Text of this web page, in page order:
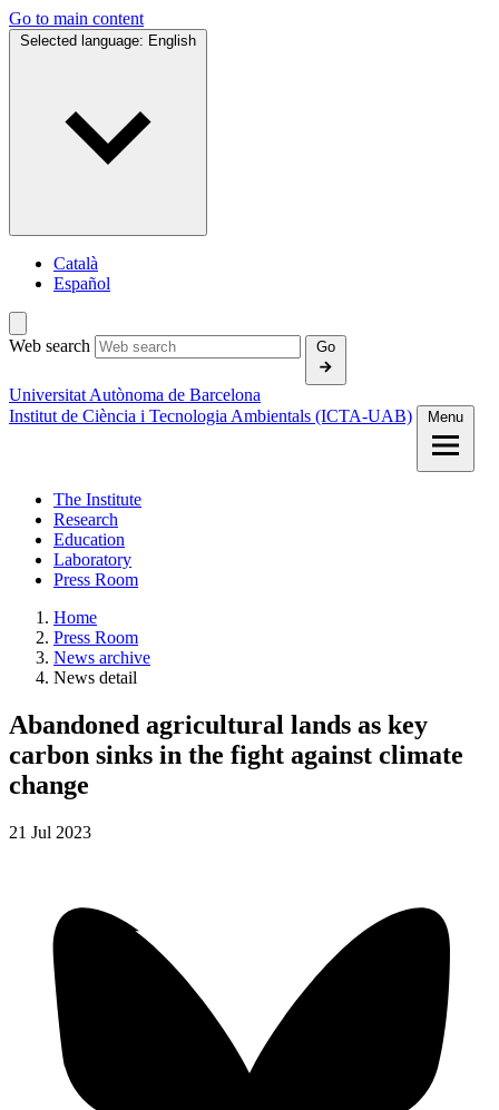
Go to main content
Selected language: English
Català
Español
Web search Go
Universitat Autònoma de Barcelona
Institut de Ciència i Tecnologia Ambientals (ICTA‑UAB)
Menu
The Institute
Research
Education
Laboratory
Press Room
Home
Press Room
News archive
News detail
Abandoned agricultural lands as key
carbon sinks in the fight against climate
change
21 Jul 2023